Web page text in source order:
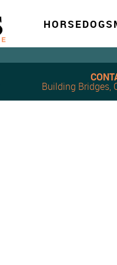
HORSEDOG
Building Bridges,